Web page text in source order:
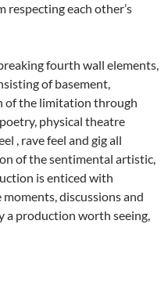
respecting each other’s
fourth wall elements,
of basement,
of the limitation through
physical theatre
, rave feel and gig all
of the sentimental artistic,
is enticed with
discussions and
a production worth seeing,